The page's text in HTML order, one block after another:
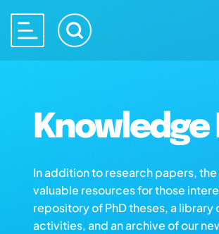
In addition to research papers,
valuable resources for those
repository of PhD theses, a
activities, and an archive of our